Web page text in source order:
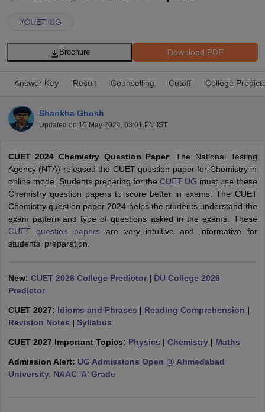
Cut offBHU CUET Cut offCUET Cutoff
CUET Cut off For
Year Question Papers
NEST Result
Question Paper AP PGCET Merit List
Examination FormIGNOU Question PapersIGNOU Result
#CUET UG
Download PDF
Brochure
Answer Key Result Counselling Cutoff College
Shankha Ghosh
Updated on 15 May 2024, 03:01 PM IST
CUET 2024 Chemistry Question Paper: The National Testing
Agency (NTA) released the CUET question paper for Chemistry in
online mode. Students preparing for the CUET UG must use these
Chemistry question papers to score better in exams. The CUET
Chemistry question paper 2024 helps the students understand the
exam pattern and type of questions asked in the exams. These
CUET question papers are very intuitive and informative for
students' preparation.
New: CUET 2026 College Predictor| DU College 2026
Predictor
CUET 2027: Idioms and Phrases | Reading Comprehension |
Revision Notes | Syllabus
CUET 2027 Important Topics: Physics | Chemistry| Maths
Admission Alert: UG Admissions Open @ Ahmedabad
University. NAAC 'A' Grade